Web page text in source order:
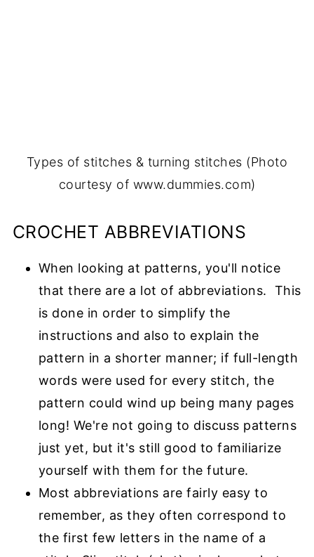
Types of stitches & turning stitches (Photo
courtesy of www.dummies.com)
CROCHET ABBREVIATIONS
When looking at patterns, you'll notice
that there are a lot of abbreviations. This
is done in order to simplify the
instructions and also to explain the
pattern in a shorter manner; if full-length
words were used for every stitch, the
pattern could wind up being many pages
long! We're not going to discuss patterns
just yet, but it's still good to familiarize
yourselfwith them for the future.
Most abbreviations are fairly easy to
remember, as they often correspond to
the first few letters in the name of a